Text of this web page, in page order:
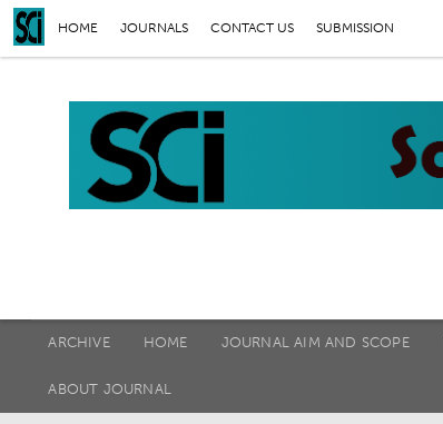
HOME JOURNALS CONTACT US SUBMISSION
ARCHIVE HOME JOURNAL AIM AND SCOPE
ABOUT JOURNAL